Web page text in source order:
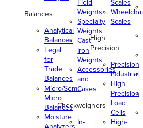
Balances
Analytical
Balances
Legal
for
Trade
Balances
Micro/Semi-
Micro
Balances
Moisture
Field
Weights
Specialty
Weights
Cast
Iron
Weights
Accessories
and
Cases
Checkweighers
In-
Scales
Scales
High
Precision
Precision
Industrial
High-
Precision
Load
Cells
High-